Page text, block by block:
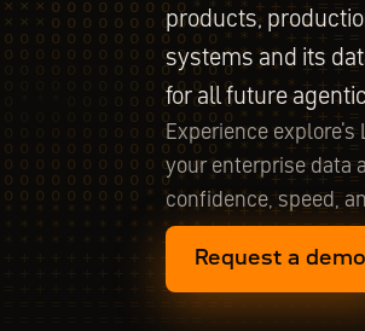
products,
systems and its
for all future
Experience explore's
your enterprise data
confidence, speed,
Request a demo